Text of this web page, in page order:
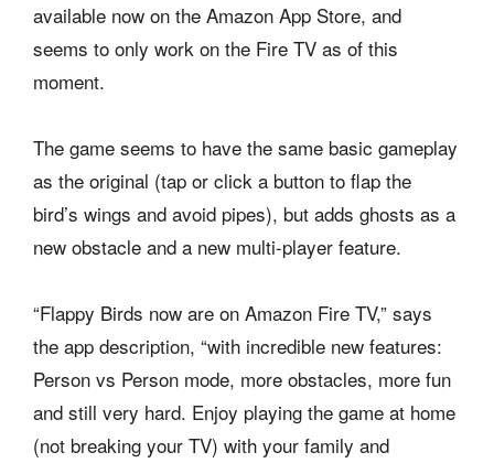
available now on the Amazon App Store, and
seems to only work on the Fire TV as of this
moment.
The game seems to have the same basic gameplay
as the original (tap or click a button to flap the
bird’s wings and avoid pipes), but adds ghosts as a
new obstacle and a new multi-player feature.
“Flappy Birds now are on Amazon Fire TV,” says
the app description, “with incredible new features:
Person vs Person mode, more obstacles, more fun
and still very hard. Enjoy playing the game at home
(not breaking your TV) with your family and